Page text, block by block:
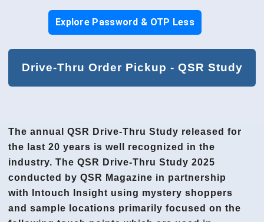
Explore Password & OTP Less
Drive-Thru Order Pickup - QSR Study
The annual QSR Drive-Thru Study released for
the last 20 years is well recognized in the
industry. The QSR Drive-Thru Study 2025
conducted by QSR Magazine in partnership
with Intouch Insight using mystery shoppers
and sample locations primarily focused on the